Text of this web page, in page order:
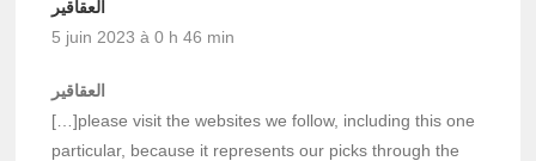
العقاقير
5 juin 2023 à 0 h 46 min
العقاقير
[…]please visit the websites we follow, including this one
particular, because it represents our picks through the